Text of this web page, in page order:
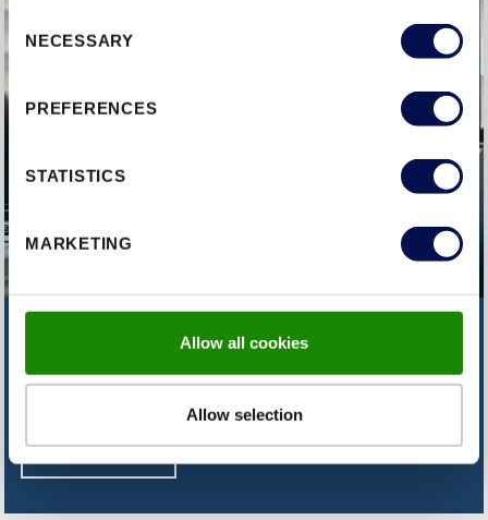
Selection
NECESSARY
PREFERENCES
STATISTICS
MARKETING
Allow all cookies
Allow selection
CAN'T FIND WHAT YOU'RE
LOOKING FOR?
CONTACT US